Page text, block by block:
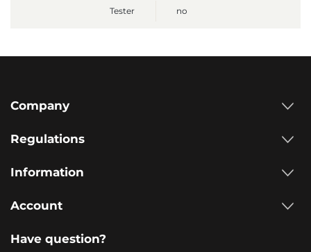
Tester no
Company
Regulations
Information
Account
Have question?